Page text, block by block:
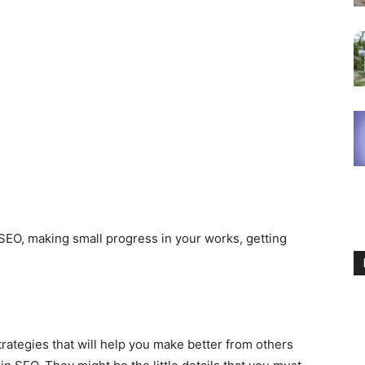
making small progress in your works, getting
that will help you make better from others